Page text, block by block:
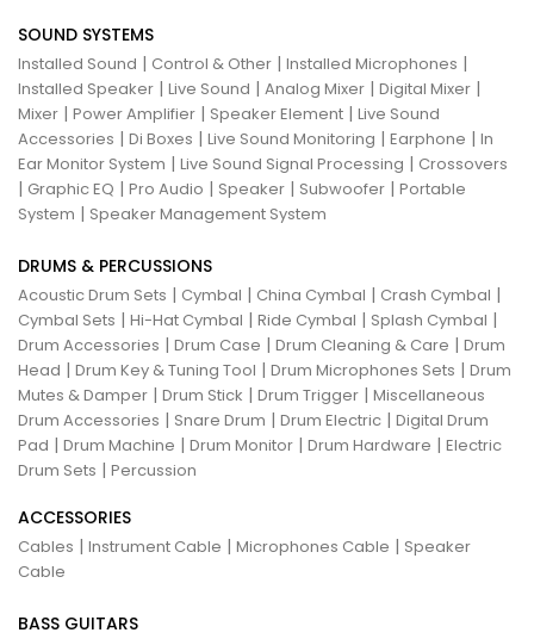
SOUND SYSTEMS
Installed Sound | Control & Other | Installed Microphones |
Installed Speaker | Live Sound | Analog Mixer | Digital Mixer |
Mixer | Power Amplifier | Speaker Element | Live Sound
Accessories | Di Boxes | Live Sound Monitoring | Earphone | In
Ear Monitor System | Live Sound Signal Processing | Crossovers
| Graphic EQ | Pro Audio | Speaker | Subwoofer | Portable
System | Speaker Management System
DRUMS & PERCUSSIONS
Acoustic Drum Sets | Cymbal | China Cymbal | Crash Cymbal |
Cymbal Sets | Hi-Hat Cymbal | Ride Cymbal | Splash Cymbal |
Drum Accessories | Drum Case | Drum Cleaning & Care | Drum
Head | Drum Key & Tuning Tool | Drum Microphones Sets | Drum
Mutes & Damper | Drum Stick | Drum Trigger | Miscellaneous
Drum Accessories | Snare Drum | Drum Electric | Digital Drum
Pad | Drum Machine | Drum Monitor | Drum Hardware | Electric
Drum Sets | Percussion
ACCESSORIES
Cables | Instrument Cable | Microphones Cable | Speaker
Cable
BASS GUITARS